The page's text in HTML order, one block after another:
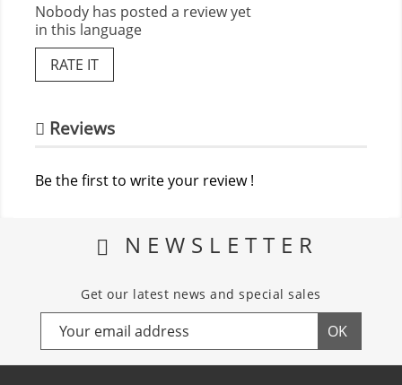
Nobody has posted a review yet
in this language
RATE IT
Reviews
Be the first to write your review !
NEWSLETTER
Get our latest news and special sales